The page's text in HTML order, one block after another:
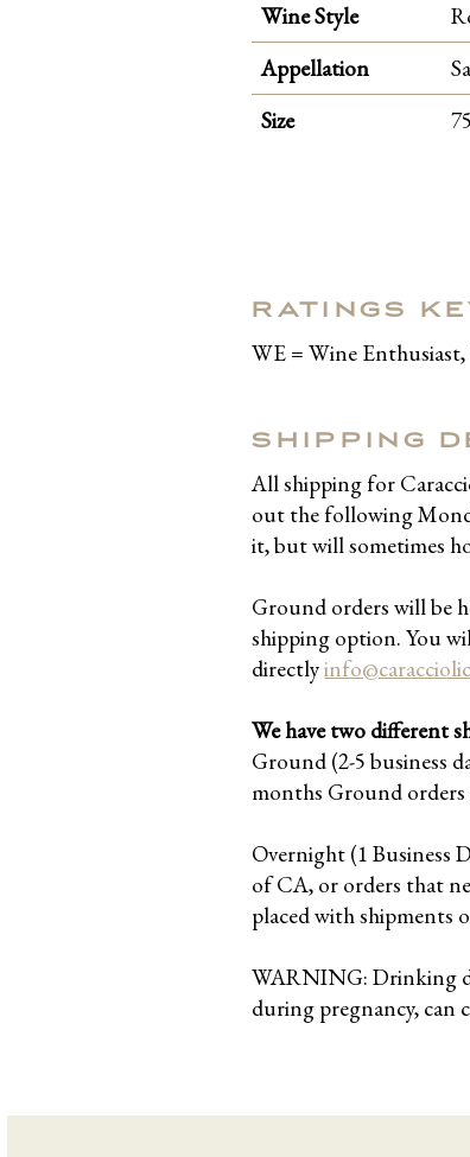
Wine Style
Appellation
Size
RATINGS
WE = Wine
SHIPPING
All shipping for
out the following
it, but will sometimes
Ground orders will be
shipping option. You
directly
We have two different
Ground (2-5 business
months Ground
Overnight (1 Business
of CA, or orders that
placed with shipments
WARNING: Drinking
during pregnancy, can